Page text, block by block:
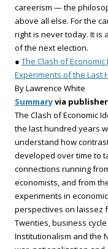
careerism — the
above all else. For the
right is never today. It is
of the next election.
● The Clash of
Experiments of the Last
By Lawrence White
Summaryvia
The Clash of Economic
the last hundred years
understand how
developed over time to
connections running
economists, and from
experiments in
perspectives on laissez
Twenties, business
Institutionalism and the